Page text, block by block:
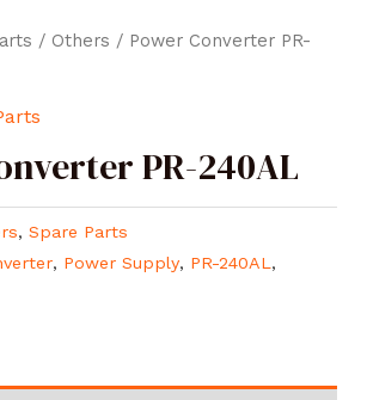
/ Others / Power Converter PR-
PR-240AL
, Spare Parts
, Power Supply, PR-240AL,